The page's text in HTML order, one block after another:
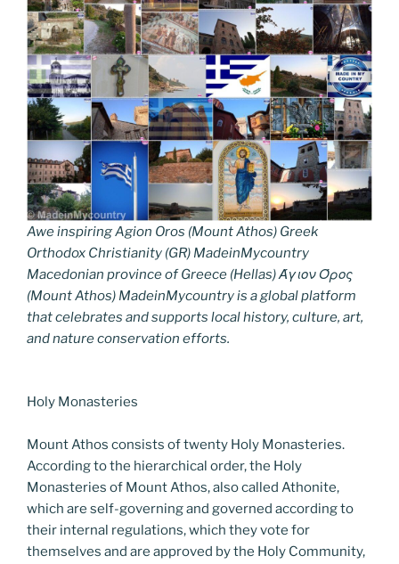
Awe inspiring Agion Oros (Mount Athos) Greek
Orthodox Christianity (GR) MadeinMycountry
Macedonian province of Greece (Hellas) Άγιον Όρος
(Mount Athos) MadeinMycountry is a global platform
that celebrates and supports local history, culture, art,
and nature conservation efforts.
Holy Monasteries
Mount Athos consists of twenty Holy Monasteries.
According to the hierarchical order, the Holy
Monasteries of Mount Athos, also called Athonite,
which are self-governing and governed according to
their internal regulations, which they vote for
themselves and are approved by the Holy Community,